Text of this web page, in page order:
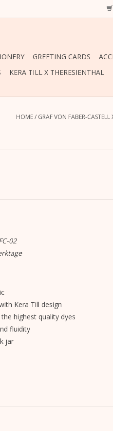
GREETING CARDS
KERA TILL X THERESIENTHAL
HOME/ GRAF VON FABER-CASTELL
02
Kera Till design
highest quality dyes
fluidity
jar